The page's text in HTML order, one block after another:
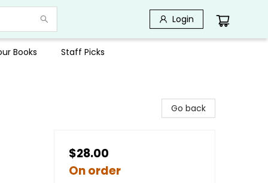
Login
Books Staff Picks
Go back
$28.00
On order